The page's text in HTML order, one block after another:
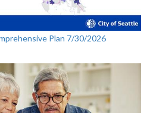
Plan 7/30/2026